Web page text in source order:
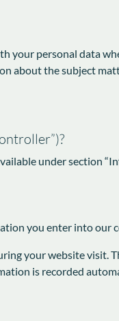
your personal data
about the subject
under section
you enter into our
your website visit.
is recorded